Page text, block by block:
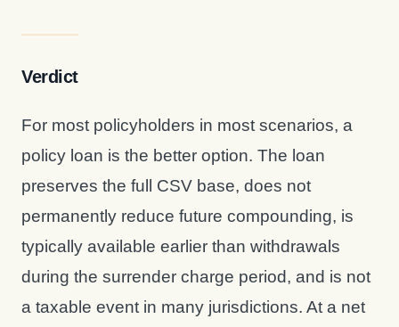
Verdict
For most policyholders in most scenarios, a
policy loan is the better option. The loan
preserves the full CSV base, does not
permanently reduce future compounding, is
typically available earlier than withdrawals
during the surrender charge period, and is not
a taxable event in many jurisdictions. At a net